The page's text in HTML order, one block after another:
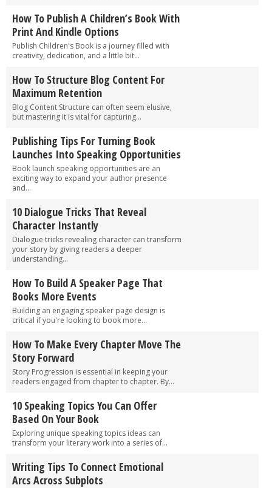
How To Publish A Children’s Book With
Print And Kindle Options
Publish Children's Book is a journey filled with
creativity, dedication, and a little bit...
How To Structure Blog Content For
Maximum Retention
Blog Content Structure can often seem elusive,
but mastering it is vital for capturing...
Publishing Tips For Turning Book
Launches Into Speaking Opportunities
Book launch speaking opportunities are an
exciting way to expand your author presence
and...
10 Dialogue Tricks That Reveal
Character Instantly
Dialogue tricks revealing character can transform
your story by giving readers a deeper
understanding...
How To Build A Speaker Page That
Books More Events
Building an engaging speaker page design is
critical if you're looking to book more...
How To Make Every Chapter Move The
Story Forward
Story Progression is essential in keeping your
readers engaged from chapter to chapter. By...
10 Speaking Topics You Can Offer
Based On Your Book
Exploring unique speaking topics ideas can
transform your literary work into a series of...
Writing Tips To Connect Emotional
Arcs Across Subplots